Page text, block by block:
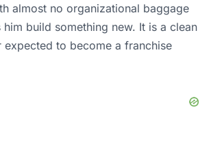
almost no organizational baggage
build something new. It is a clean
expected to become a franchise